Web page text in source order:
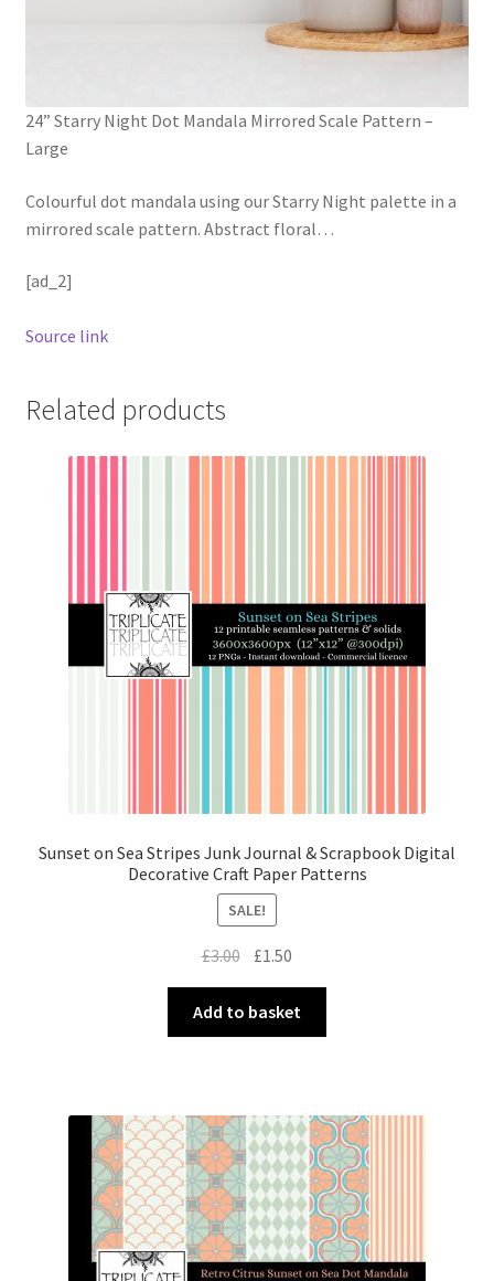
24” Starry Night Dot Mandala Mirrored Scale Pattern –
Large
Colourful dot mandala using our Starry Night palette in a
mirrored scale pattern. Abstract floral…
[ad_2]
Source link
Related products
Sunset on Sea Stripes Junk Journal & Scrapbook Digital
Decorative Craft Paper Patterns
SALE!
£3.00 Original
was:
£3.00.
£1.50
is:
£1.50.
Add to basket